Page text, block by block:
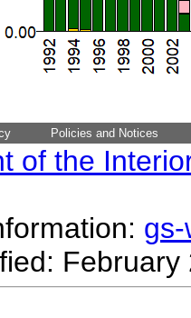
Policies and Notices
of the